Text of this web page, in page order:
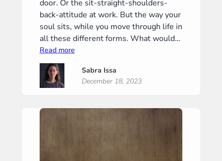
door. Or the sit-straight-shoulders-
back-attitude at work. But the way your
soul sits, while you move through life in
all these different forms. What would…
Read more:
Sabra Issa
December 18, 2023